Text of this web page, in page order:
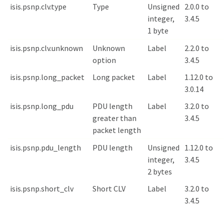
isis.psnp.clv.type Type
Unsigned
integer,
1 byte
2.0.0 to
3.4.5
isis.psnp.clv.unknown
Unknown
option
Label
2.2.0 to
3.4.5
isis.psnp.long_packet
Long packet Label
1.12.0 to
3.0.14
isis.psnp.long_pdu
PDU length
greater than
packet length
Label
3.2.0 to
3.4.5
isis.psnp.pdu_length PDU length
Unsigned
integer,
2 bytes
1.12.0 to
3.4.5
isis.psnp.short_clv Short CLV Label
3.2.0 to
3.4.5